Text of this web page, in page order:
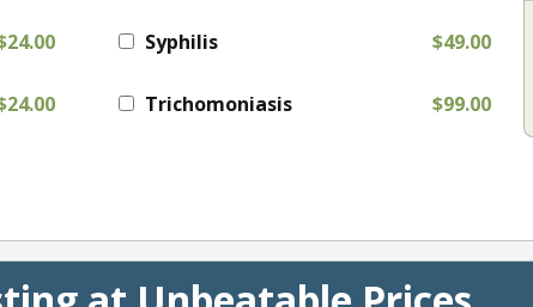
Syphilis $49.00
Trichomoniasis $99.00